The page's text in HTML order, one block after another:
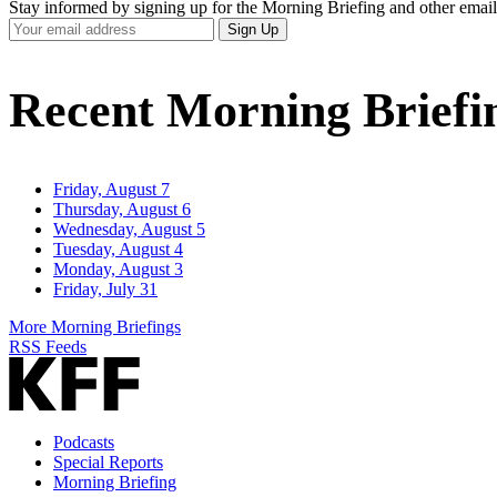
Stay informed by signing up for the Morning Briefing and other
Your
Email
Sign Up
Recent Morning
Friday, August 7
Thursday, August 6
Wednesday, August 5
Tuesday, August 4
Monday, August 3
Friday, July 31
More Morning Briefings
RSS Feeds
Podcasts
Special Reports
Morning Briefing